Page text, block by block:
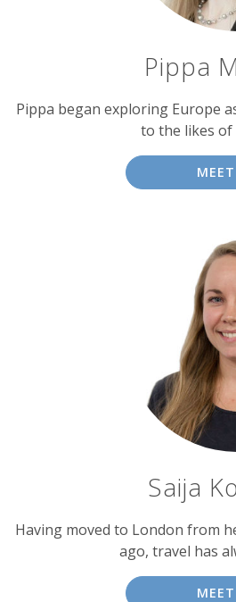
Pippa
Pippa began exploring Europe
to the likes of
Saija
Having moved to London from
ago, travel has